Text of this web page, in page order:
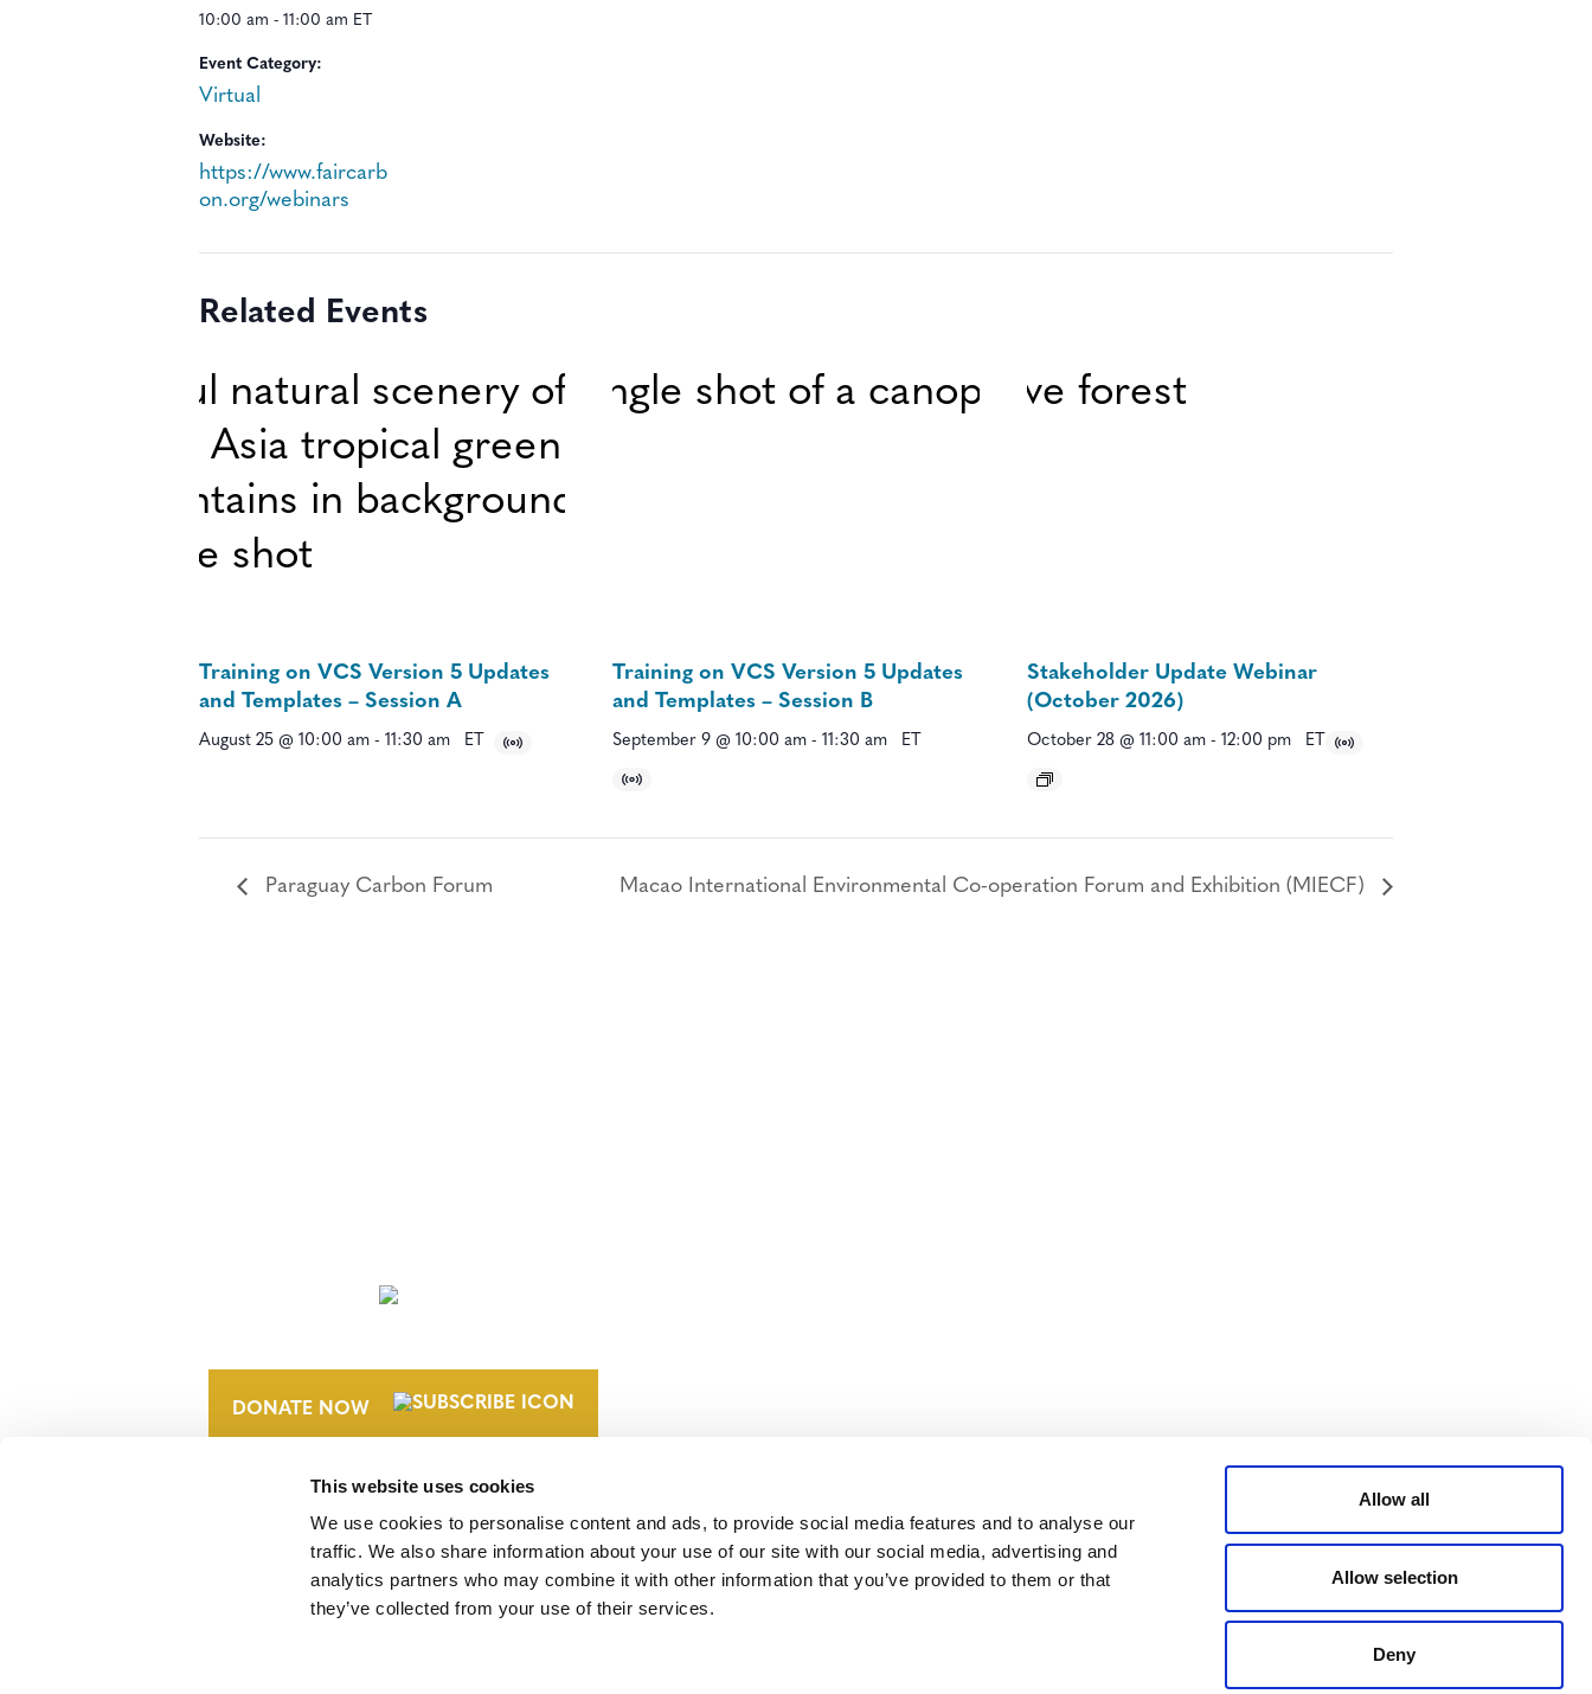
This website uses cookies
We use cookies to personalise content and ads, to provide social media features and to analyse our
traffic. We also share information about your use of our site with our social media, advertising and
analytics partners who may combine it with other information that you’ve provided to them or that
they’ve collected from your use of their services.
Allow all
Allow selection
Deny
10:00 am - 11:00 am ET
Event Category:
Virtual
Website:
https://www.faircarb
on.org/webinars
Related Events
Training on VCS Version 5 Updates
and Templates – Session A
August 25 @ 10:00 am - 11:30 am ET
Training on VCS Version 5 Updates
and Templates – Session B
September 9 @ 10:00 am - 11:30 am ET
Stakeholder Update Webinar
(October 2026)
October 28 @ 11:00 am - 12:00 pm ET
Paraguay Carbon Forum Macao International Environmental Co-operation Forum and Exhibition (MIECF)
DONATE NOW
© 2026 VERRA ALL RIGHTS RESERVED